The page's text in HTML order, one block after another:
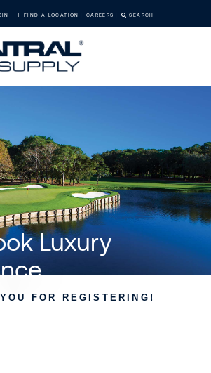
FIND A LOCATION CAREERS SEARCH
Luxury
FOR REGISTERING!